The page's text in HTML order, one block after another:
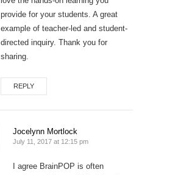
provide for your students. A great
example of teacher-led and student-
directed inquiry. Thank you for
sharing.
REPLY
Jocelynn Mortlock
July 11, 2017 at 12:15 pm
I agree BrainPOP is often